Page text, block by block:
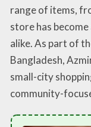
range of items,
store has
alike. As part of
Bangladesh,
small-city
community-